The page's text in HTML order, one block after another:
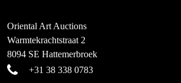
Oriental Art Auctions
Warmtekrachtstraat 2
8094 SE Hattemerbroek
+31 38 338 0783